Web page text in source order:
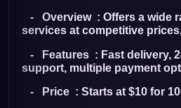
- Overview : Offers a wide
services at competitive
- Features : Fast delivery,
support, multiple payment
- Price : Starts at $10 for